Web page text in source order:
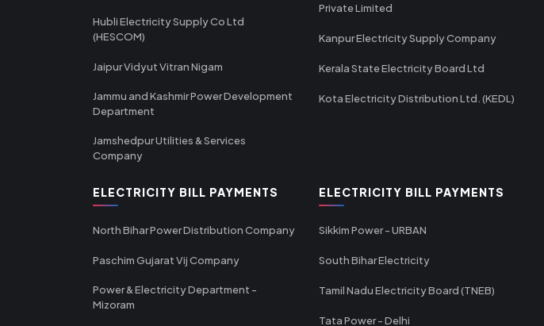
Hubli Electricity Supply Co Ltd
(HESCOM)
Jaipur Vidyut Vitran Nigam
Jammu and Kashmir Power Development
Department
Jamshedpur Utilities & Services
Company
Private Limited
Kanpur Electricity Supply Company
Kerala State Electricity Board Ltd
Kota Electricity Distribution Ltd. (KEDL)
ELECTRICITY BILL PAYMENTS
North Bihar Power Distribution Company
Paschim Gujarat Vij Company
Power & Electricity Department -
Mizoram
ELECTRICITY BILL PAYMENTS
Sikkim Power - URBAN
South Bihar Electricity
Tamil Nadu Electricity Board (TNEB)
Tata Power - Delhi